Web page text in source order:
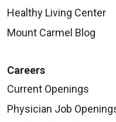
Healthy Living Center
Mount Carmel Blog
Careers
Current Openings
Physician Job